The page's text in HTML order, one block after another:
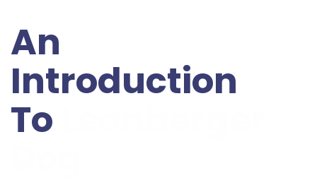
An
Introduction
To